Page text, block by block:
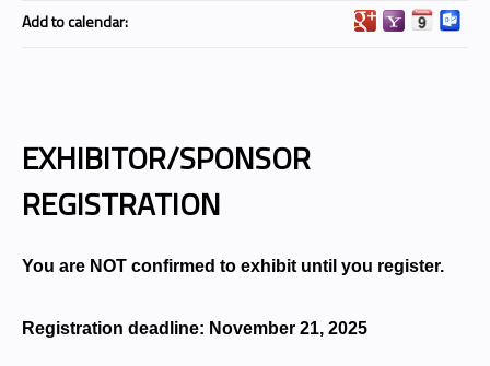
EXHIBITOR/SPONSOR
REGISTRATION
You are NOT confirmed to exhibit until you register.
Registration deadline: November 21, 2025
Add to calendar: